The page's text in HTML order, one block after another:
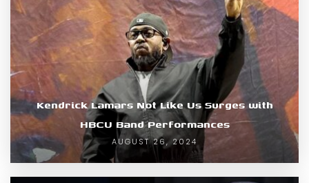
Kendrick Lamars Not Like Us Surges with
HBCU Band Performances
AUGUST 26, 2024